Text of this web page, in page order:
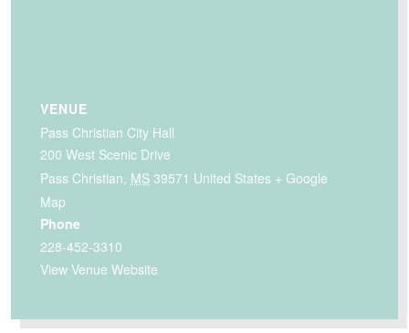
VENUE
Pass Christian City Hall
200 West Scenic Drive
Pass Christian, MS 39571 United States + Google
Map
Phone
228-452-3310
View Venue Website